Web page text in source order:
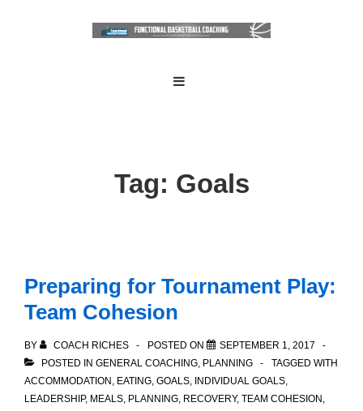
Tag: Goals
Preparing for Tournament Play:
Team Cohesion
BY COACH RICHES POSTED ON
SEPTEMBER 1, 2017
POSTED IN GENERAL COACHING, PLANNING
TAGGED WITH
ACCOMMODATION , EATING, GOALS, INDIVIDUAL GOALS,
LEADERSHIP, MEALS, PLANNING, RECOVERY, TEAM COHESION ,